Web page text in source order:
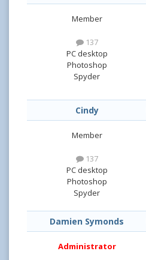
Member
137
PC desktop
Photoshop
Spyder
Cindy
Member
137
PC desktop
Photoshop
Spyder
Damien Symonds
Administrator